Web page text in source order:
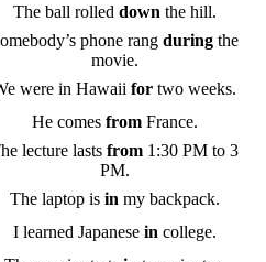
The ball rolled down the hill.
phone rang during the
movie.
were in Hawaii for two weeks.
He comes fromFrance.
lecture lasts from 1:30 PM to 3
PM.
The laptop is in my backpack.
I learned Japanese in college.